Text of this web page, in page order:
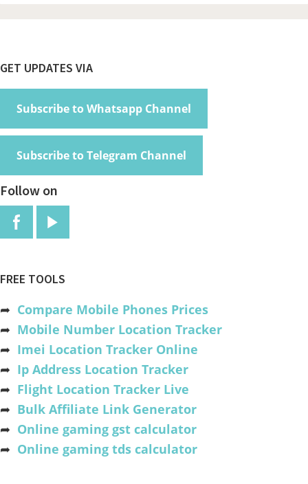
Footer
GET UPDATES VIA
Subscribe to Whatsapp Channel
Subscribe to Telegram Channel
Follow on
FREE TOOLS
➦ Compare Mobile Phones Prices
➦ Mobile Number Location Tracker
➦ Imei Location Tracker Online
➦ Ip Address Location Tracker
➦ Flight Location Tracker Live
➦ Bulk Affiliate Link Generator
➦ Online gaming gst calculator
➦ Online gaming tds calculator